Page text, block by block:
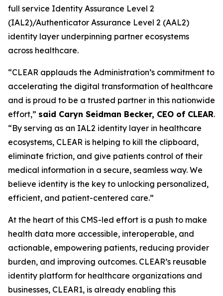
full service Identity Assurance Level 2
(IAL2)/Authenticator Assurance Level 2 (AAL2)
identity layer underpinning partner ecosystems
across healthcare.
“CLEAR applauds the Administration’s commitment to
accelerating the digital transformation of healthcare
and is proud to be a trusted partner in this nationwide
effort,” said Caryn Seidman Becker, CEO of CLEAR.
“By serving as an IAL2 identity layer in healthcare
ecosystems, CLEAR is helping to kill the clipboard,
eliminate friction, and give patients control of their
medical information in a secure, seamless way. We
believe identity is the key to unlocking personalized,
efficient, and patient-centered care.”
At the heart of this CMS-led effort is a push to make
health data more accessible, interoperable, and
actionable, empowering patients, reducing provider
burden, and improving outcomes. CLEAR’s reusable
identity platform for healthcare organizations and
businesses, CLEAR1, is already enabling this